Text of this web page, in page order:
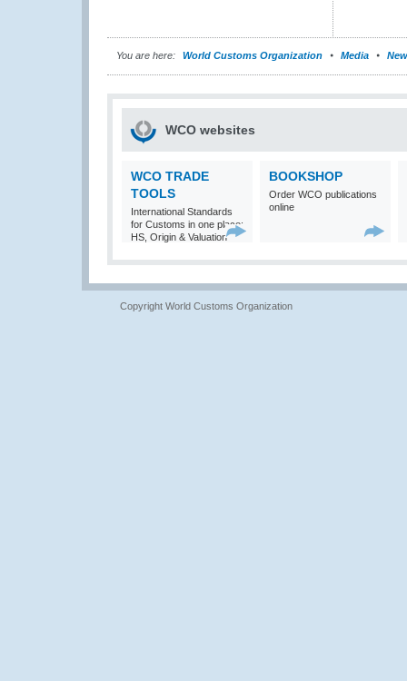
You are here: World Customs Organization Media
WCO websites
WCO TRADE
TOOLS
International Standards
for Customs in one place:
HS, Origin & Valuation
BOOKSHOP
Order WCO publications
online
Copyright World Customs Organization